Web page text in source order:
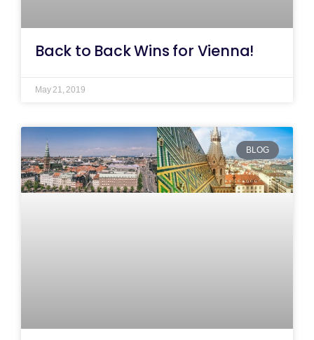
Back to Back Wins for Vienna!
May 21, 2019
BLOG